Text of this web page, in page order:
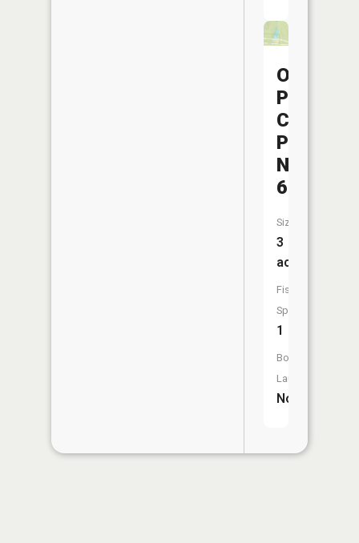
Ohio
Power
Company
Pond
Nb-
64
Size:
3
acres
Fish
Species:
1
Boat
Launch:
No